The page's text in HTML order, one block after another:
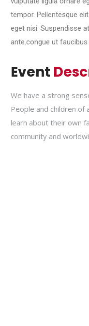
tempor. Pellentesque
eget nisi. Suspendisse
ante.congue ut
Event
We have a strong
People and children of
learn about their own
community and